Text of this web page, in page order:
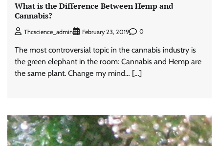
What is the Difference Between Hemp and
Cannabis?
Thcscience_admin February 23, 2019 0
The most controversial topic in the cannabis industry is
the green elephant in the room: Cannabis and Hemp are
the same plant. Change my mind… […]